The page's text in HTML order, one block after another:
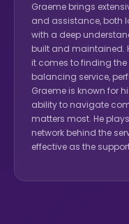
Graeme brings
and assistance, both
with a deep
built and maintained.
it comes to finding
balancing service,
Graeme is known for
ability to navigate
matters most. He
network behind the
effective as the